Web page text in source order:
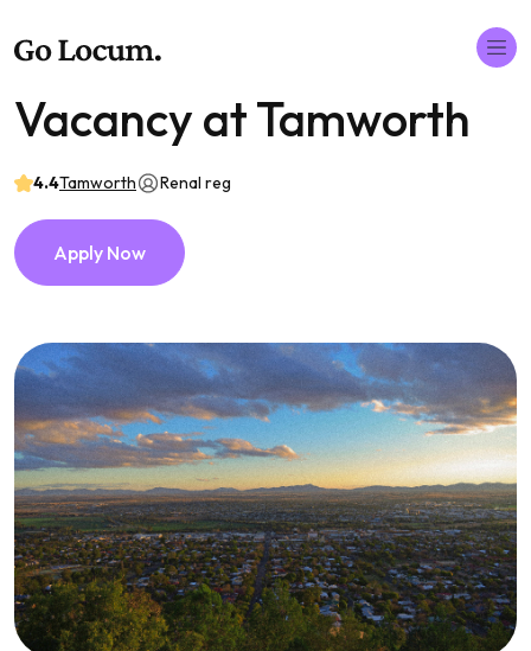
Vacancy at Tamworth
4.4Tamworth Renal reg
Apply Now